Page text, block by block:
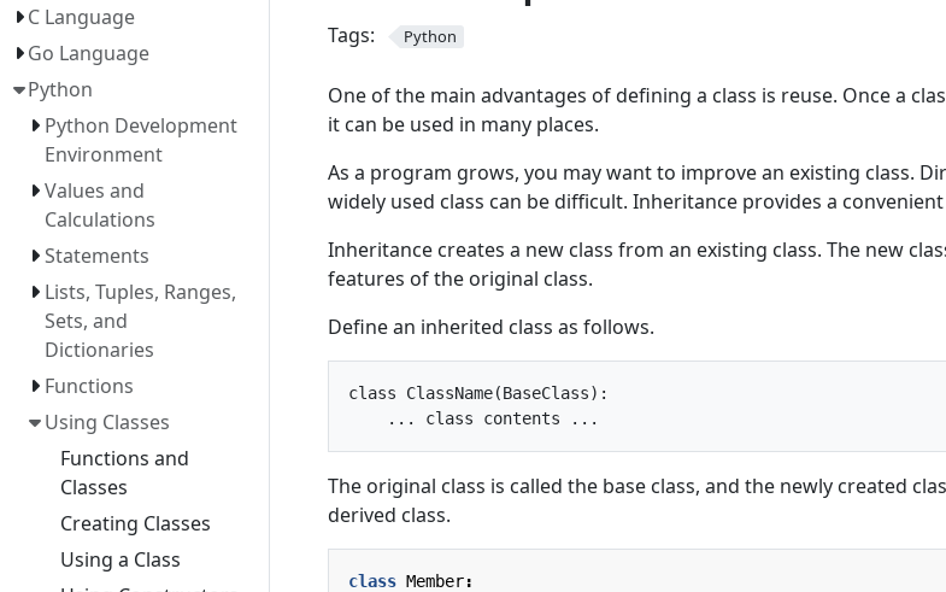
C Language
Go Language
Python
Python Development
Environment
Values and
Calculations
Statements
Lists, Tuples, Ranges,
Sets, and
Dictionaries
Functions
Using Classes
Functions and
Classes
Creating Classes
Using a Class
Tags: Python
One of the main advantages of defining a class is reuse. Once a
it can be used in many places.
As a program grows, you may want to improve an existing class.
widely used class can be difficult. Inheritance provides a
Inheritance creates a new class from an existing class. The new
features of the original class.
Define an inherited class as follows.
class ClassName(BaseClass):
The original class is called the base class, and the newly created
derived class.
class Member: